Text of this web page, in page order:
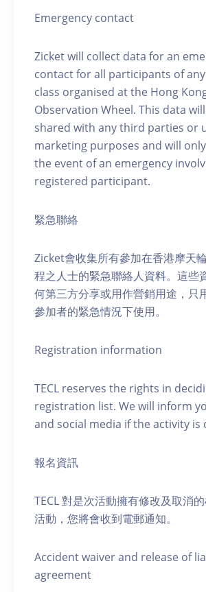
Emergency contact
Zicket will collect data for an
contact for all participants of
class organised at the Hong
Observation Wheel. This data
shared with any third parties or
marketing purposes and will
the event of an emergency
registered participant.
緊急聯絡
Zicket會收集所有參加在香港摩天
程之人士的緊急聯絡人資料。這些
何第三方分享或用作營銷用途，只
參加者的緊急情況下使用。
Registration information
TECL reserves the rights in
registration list. We will inform
and social media if the activity is
報名資訊
TECL 對是次活動擁有修改及取消
活動，您將會收到電郵通知。
Accident waiver and release of
agreement